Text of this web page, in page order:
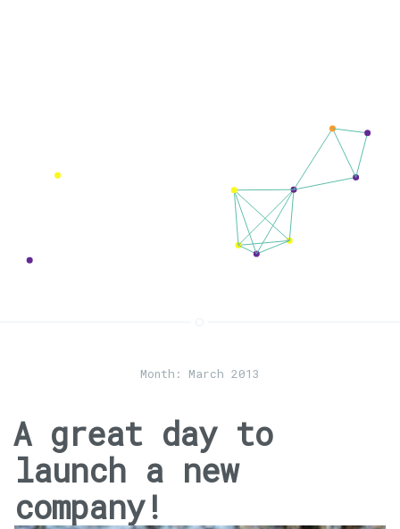
Month: March 2013
A great day to
launch a new
company!